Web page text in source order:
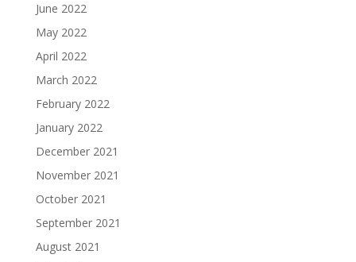
June 2022
May 2022
April 2022
March 2022
February 2022
January 2022
December 2021
November 2021
October 2021
September 2021
August 2021